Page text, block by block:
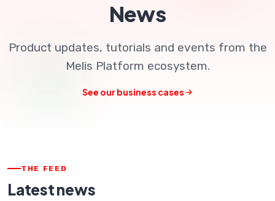
News
Product updates, tutorials and events from the
Melis Platform ecosystem.
See our business cases
THE FEED
Latest news